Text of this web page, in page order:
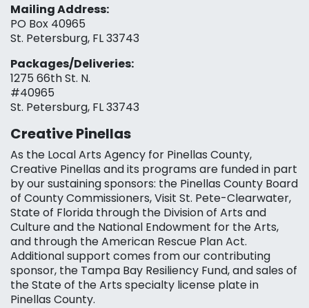
Mailing Address:
PO Box 40965
St. Petersburg, FL 33743
Packages/Deliveries:
1275 66th St. N.
#40965
St. Petersburg, FL 33743
Creative Pinellas
As the Local Arts Agency for Pinellas County,
Creative Pinellas and its programs are funded in part
by our sustaining sponsors: the Pinellas County Board
of County Commissioners, Visit St. Pete-Clearwater,
State of Florida through the Division of Arts and
Culture and the National Endowment for the Arts,
and through the American Rescue Plan Act.
Additional support comes from our contributing
sponsor, the Tampa Bay Resiliency Fund, and sales of
the State of the Arts specialty license plate in
Pinellas County.